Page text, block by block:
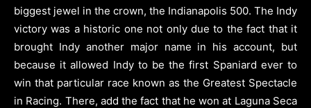
biggest jewel in the crown, the Indianapolis 500. The Indy
victory was a historic one not only due to the fact that it
brought Indy another major name in his account, but
because it allowed Indy to be the first Spaniard ever to
win that particular race known as the Greatest Spectacle
in Racing. There, add the fact that he won at Laguna Seca